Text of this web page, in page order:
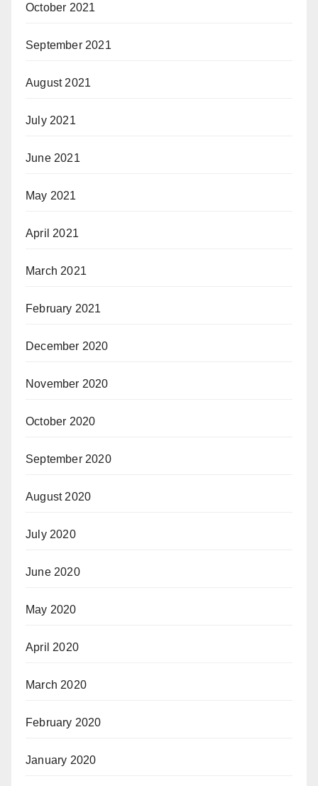
October 2021
September 2021
August 2021
July 2021
June 2021
May 2021
April 2021
March 2021
February 2021
December 2020
November 2020
October 2020
September 2020
August 2020
July 2020
June 2020
May 2020
April 2020
March 2020
February 2020
January 2020